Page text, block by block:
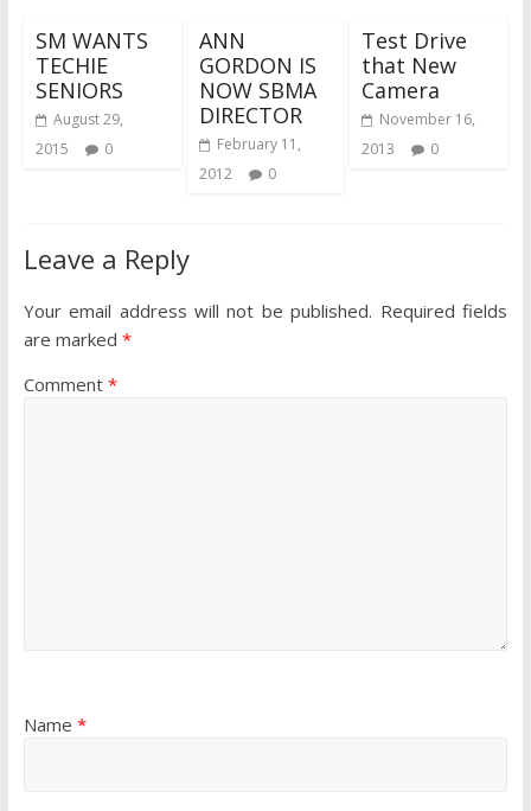
SM WANTS
TECHIE
SENIORS
August 29,
2015
0
ANN
GORDON IS
NOW SBMA
DIRECTOR
February 11,
2012
0
Test Drive
that New
Camera
November 16,
2013
0
Leave a Reply
Your email address will not be published. Required fields
are marked *
Comment *
Name *